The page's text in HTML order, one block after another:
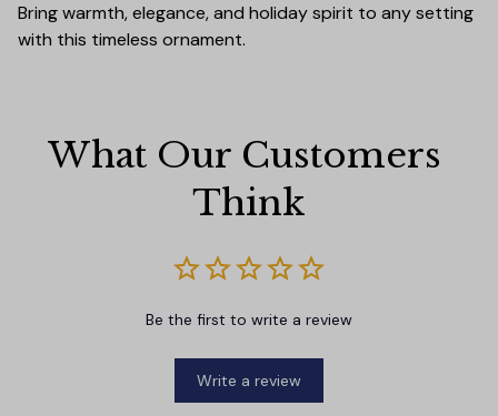
Bring warmth, elegance, and holiday spirit to any setting
with this timeless ornament.
What Our Customers
Think
Be the first to write a review
Write a review